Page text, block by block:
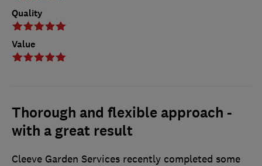
Quality
Value
Thorough and flexible approach -
with a great result
Cleeve Garden Services recently completed some